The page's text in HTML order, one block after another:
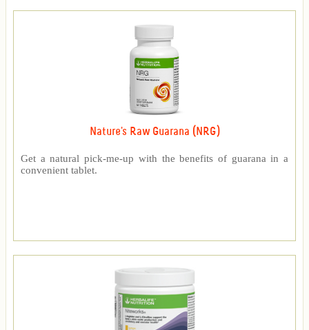
Nature's Raw Guarana (NRG)
Get a natural pick-me-up with the benefits of guarana in a
convenient tablet.